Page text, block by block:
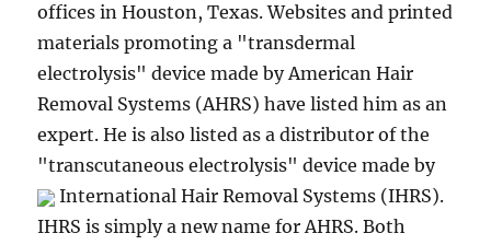
offices in Houston, Texas. Websites and printed
materials promoting a "transdermal
electrolysis" device made by American Hair
Removal Systems (AHRS) have listed him as an
expert. He is also listed as a distributor of the
"transcutaneous electrolysis" device made by
International Hair Removal Systems (IHRS).
IHRS is simply a new name for AHRS. Both